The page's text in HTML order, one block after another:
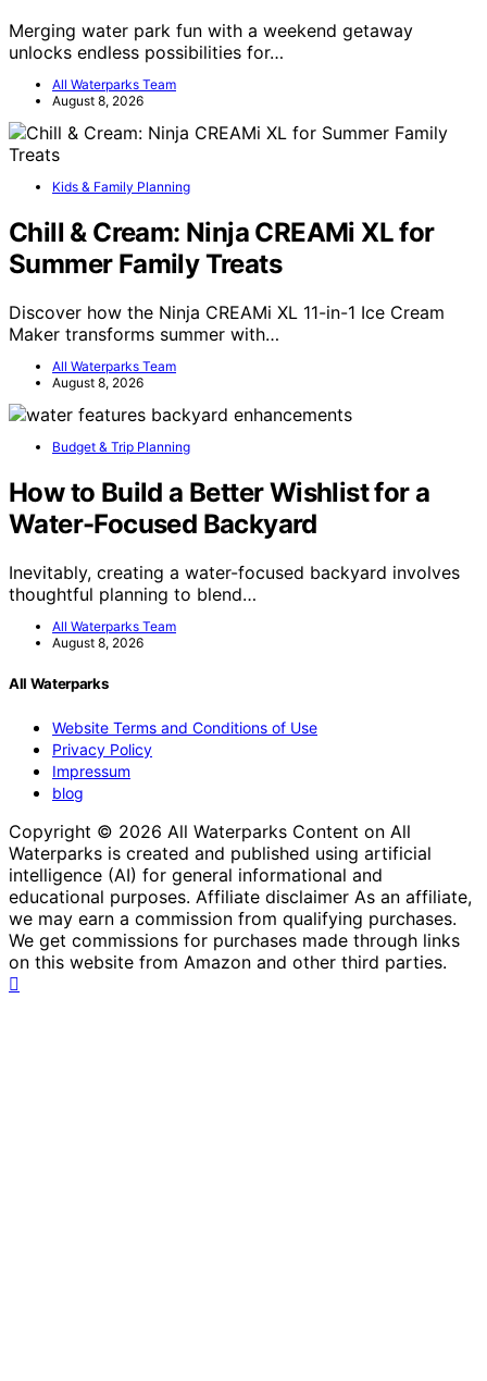
Merging water park fun with a weekend getaway
unlocks endless possibilities for…
All Waterparks Team
August 8, 2026
Kids & Family Planning
Chill & Cream: Ninja CREAMi XL for
Summer Family Treats
Discover how the Ninja CREAMi XL 11-in-1 Ice Cream
Maker transforms summer with…
All Waterparks Team
August 8, 2026
Budget & Trip Planning
How to Build a Better Wishlist for a
Water-Focused Backyard
Inevitably, creating a water-focused backyard involves
thoughtful planning to blend…
All Waterparks Team
August 8, 2026
All Waterparks
Website Terms and Conditions of Use
Privacy Policy
Impressum
blog
Copyright © 2026 All Waterparks Content on All
Waterparks is created and published using artificial
intelligence (AI) for general informational and
educational purposes. Affiliate disclaimer As an affiliate,
we may earn a commission from qualifying purchases.
We get commissions for purchases made through links
on this website from Amazon and other third parties.